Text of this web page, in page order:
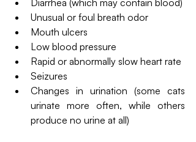
Diarrhea (which may contain blood)
Unusual or foul breath odor
Mouth ulcers
Low blood pressure
Rapid or abnormally slow heart rate
Seizures
Changes in urination (some cats
urinate more often, while others
produce no urine at all)